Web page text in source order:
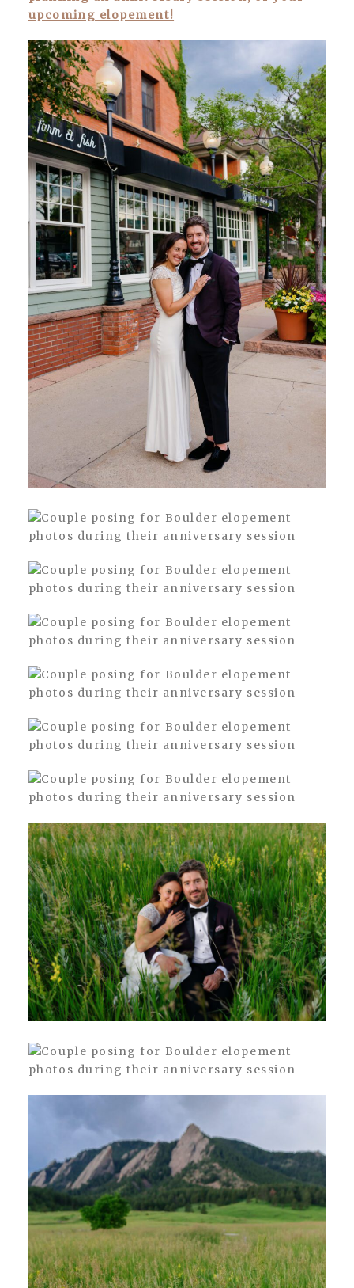
upcoming elopement!